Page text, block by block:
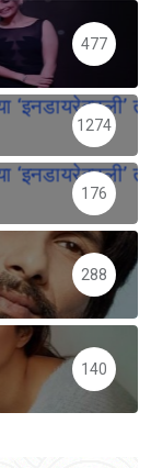
477
1274
176
288
140